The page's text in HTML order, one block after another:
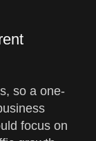
so a one-
focus on